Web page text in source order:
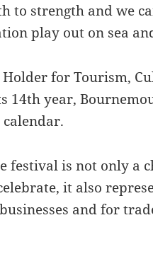
to strength and we
play out on sea
for Tourism,
14th year,
calendar.
festival is not only a
it also
and for